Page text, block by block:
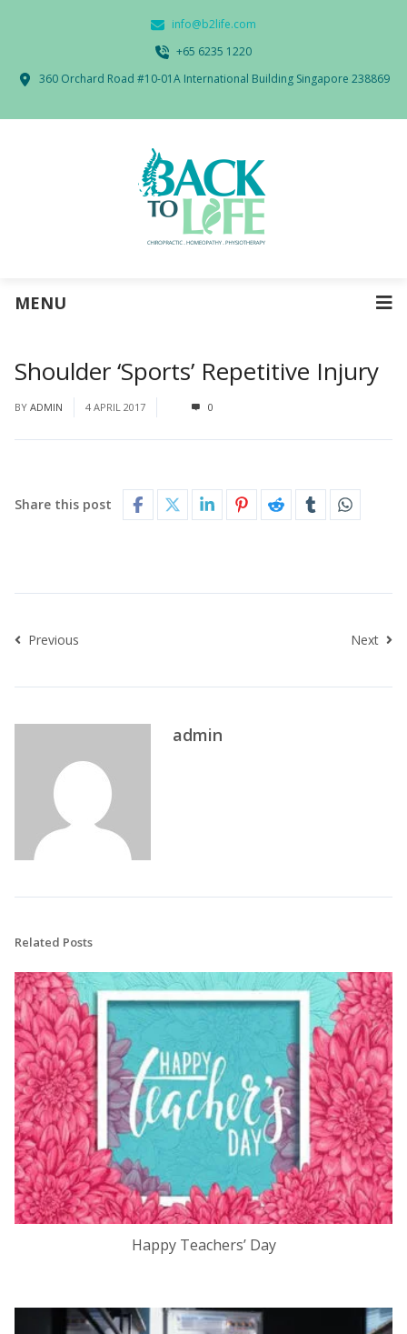
info@b2life.com
‭+65 6235 1220‬
360 Orchard Road #10-01A International Building Singapore 238869
MENU
Shoulder ‘Sports’ Repetitive Injury
BY ADMIN 4 APRIL 2017 0
Share this post
Previous Next
admin
Related Posts
Happy Teachers’ Day